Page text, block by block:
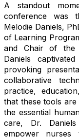
A standout
conference was
Melodie Daniels,
of Learning
and Chair of the
Daniels
provoking
collaborative
practice,
that these tools
the essential
care, Dr.
empower nurses